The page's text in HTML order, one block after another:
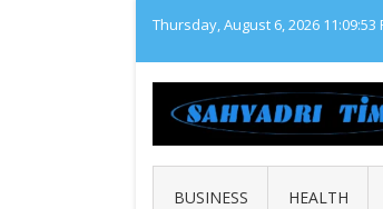
Thursday, August 6, 2026 11:09:54
BUSINESS HEALTH